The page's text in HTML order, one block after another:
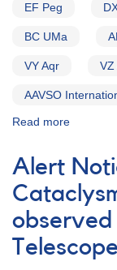
EF Peg
BC UMa
VY Aqr VZ
AAVSO
Read more
Notice
154:
Possible
Nova
in
[V4157
Alert
observed
Telescope